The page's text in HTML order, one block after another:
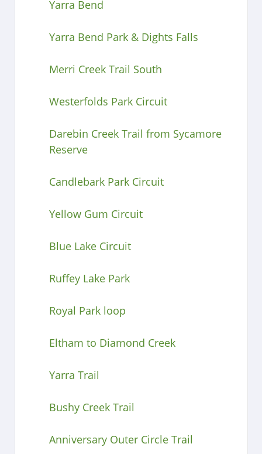
Yarra Bend
Yarra Bend Park & Dights Falls
Merri Creek Trail South
Westerfolds Park Circuit
Darebin Creek Trail from Sycamore
Reserve
Candlebark Park Circuit
Yellow Gum Circuit
Blue Lake Circuit
Ruffey Lake Park
Royal Park loop
Eltham to Diamond Creek
Yarra Trail
Bushy Creek Trail
Anniversary Outer Circle Trail